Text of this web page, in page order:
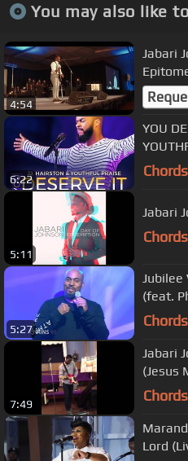
You may also like
4:54
Jabari
6:22
YOU
5:11
Jabari
5:27
Jubilee
(feat.
7:49
Jabari
(Jesus Melody).
Lord